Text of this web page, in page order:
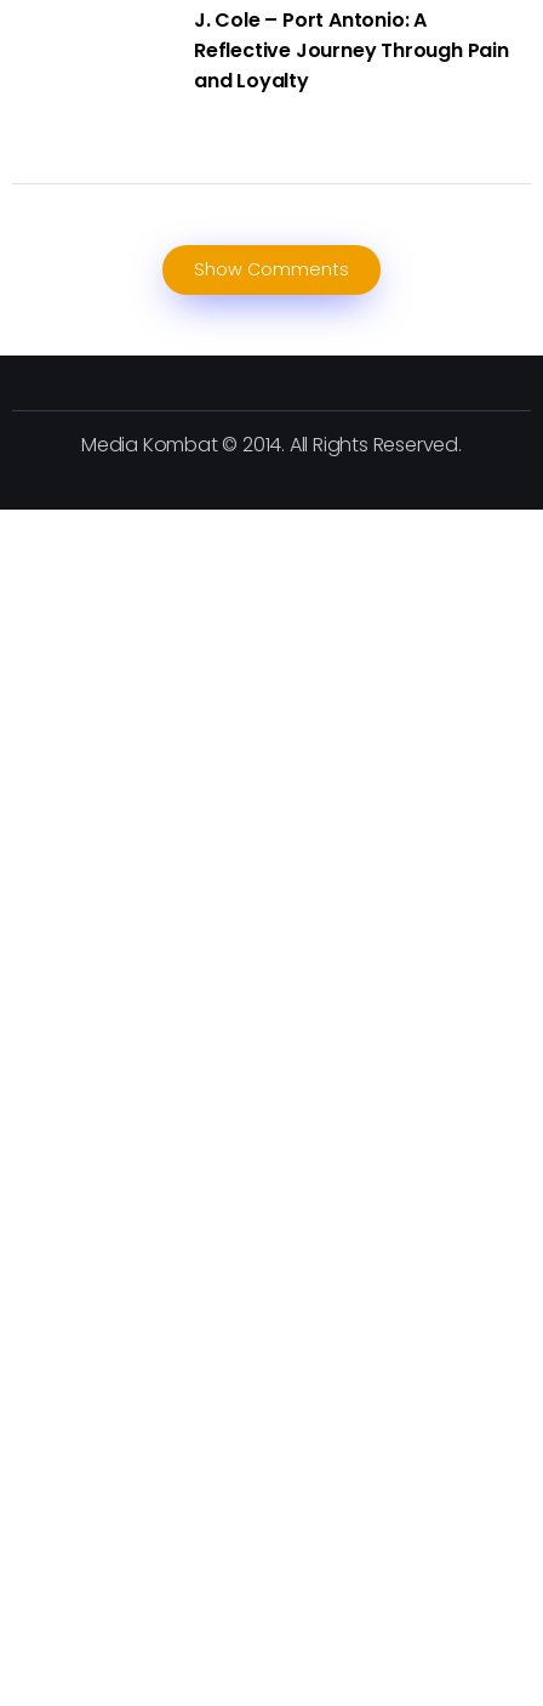
J. Cole – Port Antonio: A
Reflective Journey Through Pain
and Loyalty
Show Comments
Media Kombat © 2014. All Rights Reserved.